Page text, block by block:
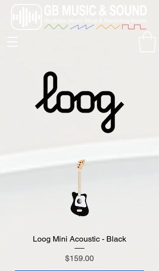
Loog Mini Acoustic - Black
Price
$159.00